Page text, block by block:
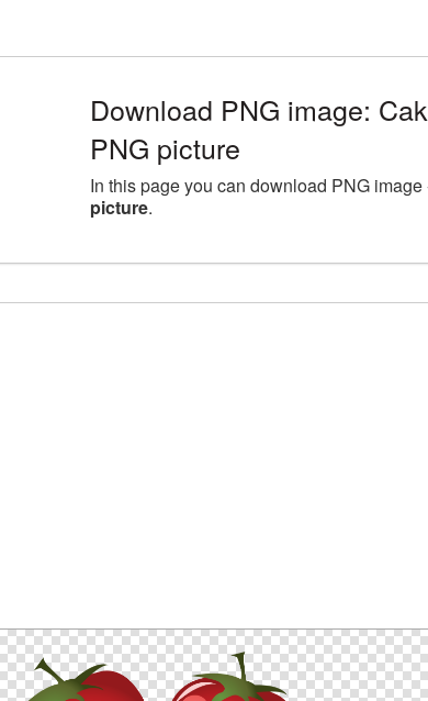
Download PNG image:
PNG picture
In this page you can download PNG
picture.